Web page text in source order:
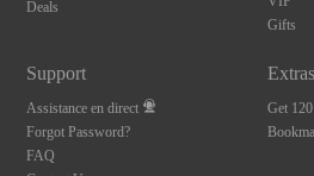
Deals
Gifts
Support
Assistance en direct
Forgot Password?
FAQ
Extras
Get